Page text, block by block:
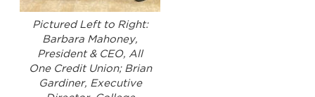
Pictured Left to Right:
Barbara Mahoney,
President & CEO, All
One Credit Union; Brian
Gardiner, Executive